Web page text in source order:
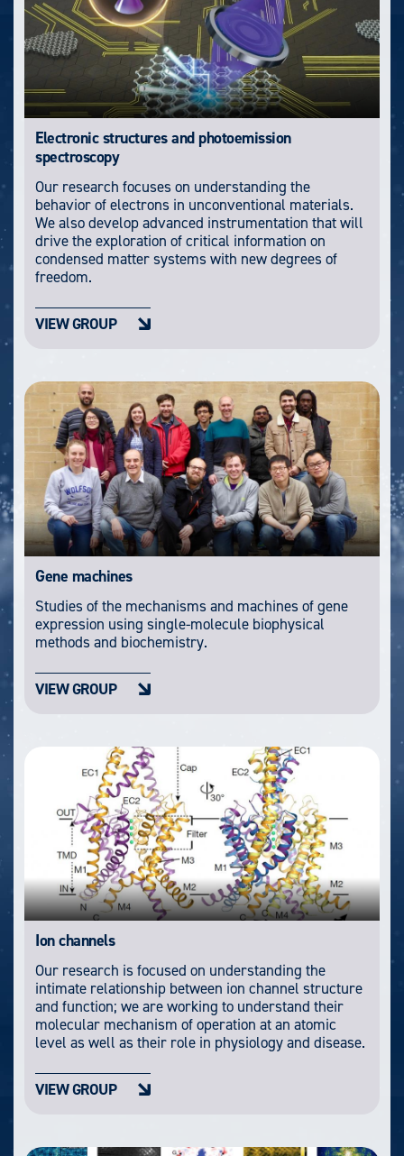
Electronic structures and photoemission
spectroscopy
Our research focuses on understanding the
behavior of electrons in unconventional materials.
We also develop advanced instrumentation that will
drive the exploration of critical information on
condensed matter systems with new degrees of
freedom.
VIEW GROUP
Gene machines
Studies of the mechanisms and machines of gene
expression using single-molecule biophysical
methods and biochemistry.
VIEW GROUP
Ion channels
Our research is focused on understanding the
intimate relationship between ion channel structure
and function; we are working to understand their
molecular mechanism of operation at an atomic
level as well as their role in physiology and disease.
VIEW GROUP